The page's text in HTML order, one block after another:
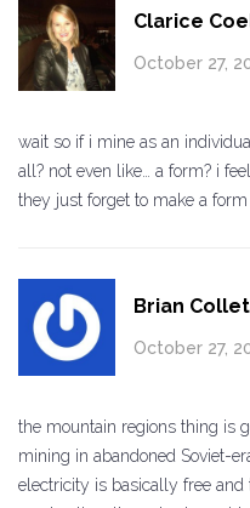
Clarice
October 27,
wait so if i mine as an
all? not even like… a form? i
they just forget to make a
Brian
October 27,
the mountain regions thing is
mining in abandoned Soviet-
electricity is basically free